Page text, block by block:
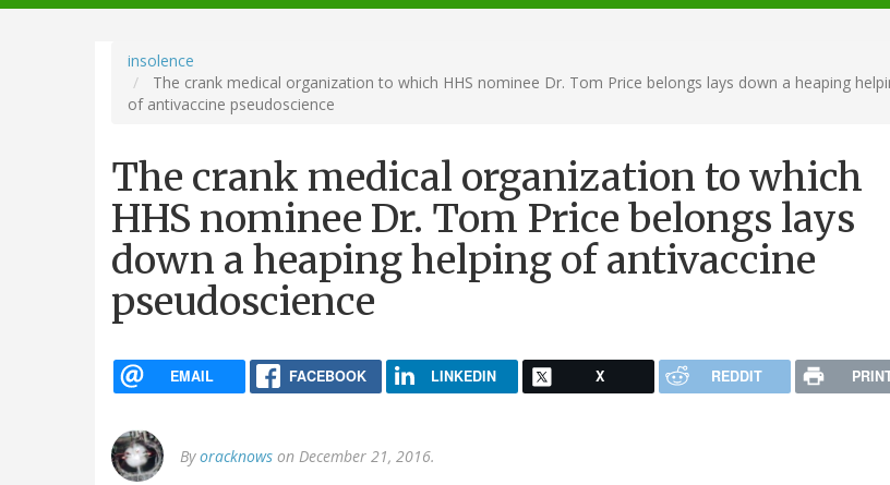
navigation
insolence
The crank medical organization to which HHS nominee Dr. Tom Price belongs lays down a heaping
of antivaccine pseudoscience
The crank medical organization to which
HHS nominee Dr. Tom Price belongs lays
down a heaping helping of antivaccine
pseudoscience
EMAIL FACEBOOK LINKEDIN X REDDIT
Byoracknows on December 21, 2016.